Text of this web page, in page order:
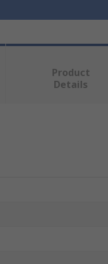
Product
Details